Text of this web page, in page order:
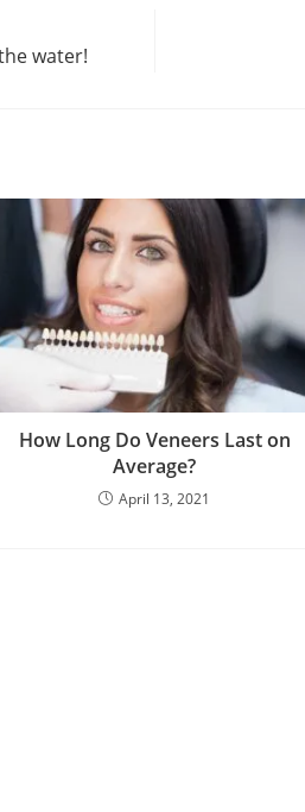
water!
How Long Do Veneers Last on
Average?
April 13, 2021